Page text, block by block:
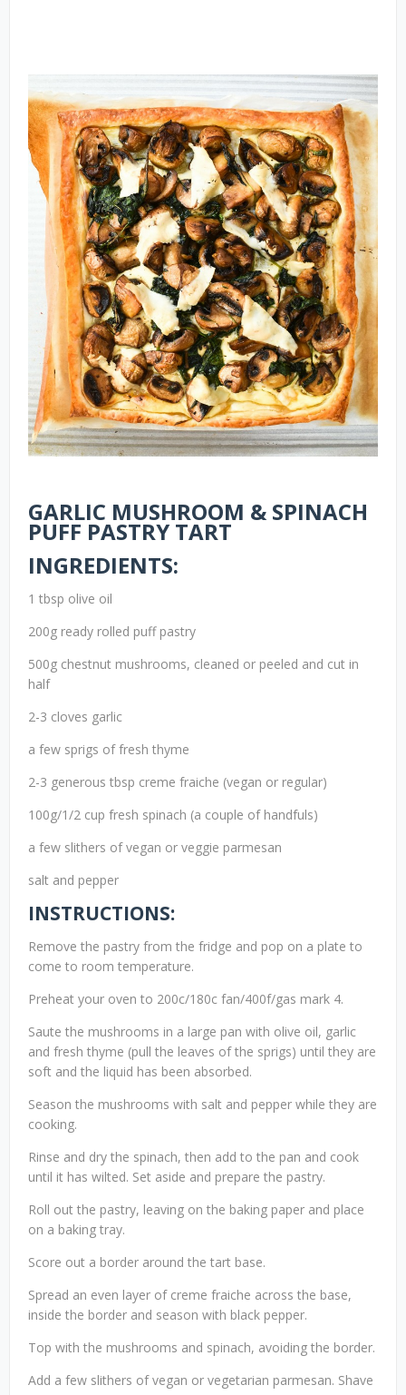
GARLIC MUSHROOM & SPINACH
PUFF PASTRY TART
INGREDIENTS:
1 tbsp olive oil
200g ready rolled puff pastry
500g chestnut mushrooms, cleaned or peeled and cut in
half
2-3 cloves garlic
a few sprigs of fresh thyme
2-3 generous tbsp creme fraiche (vegan or regular)
100g/1/2 cup fresh spinach (a couple of handfuls)
a few slithers of vegan or veggie parmesan
salt and pepper
INSTRUCTIONS:
Remove the pastry from the fridge and pop on a plate to
come to room temperature.
Preheat your oven to 200c/180c fan/400f/gas mark 4.
Saute the mushrooms in a large pan with olive oil, garlic
and fresh thyme (pull the leaves of the sprigs) until they are
soft and the liquid has been absorbed.
Season the mushrooms with salt and pepper while they are
cooking.
Rinse and dry the spinach, then add to the pan and cook
until it has wilted. Set aside and prepare the pastry.
Roll out the pastry, leaving on the baking paper and place
on a baking tray.
Score out a border around the tart base.
Spread an even layer of creme fraiche across the base,
inside the border and season with black pepper.
Top with the mushrooms and spinach, avoiding the border.
Add a few slithers of vegan or vegetarian parmesan. Shave